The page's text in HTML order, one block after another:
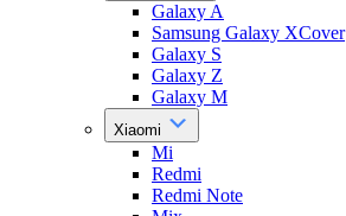
Galaxy A
Samsung Galaxy XCover
Galaxy S
Galaxy Z
Galaxy M
Xiaomi
Mi
Redmi
Redmi Note